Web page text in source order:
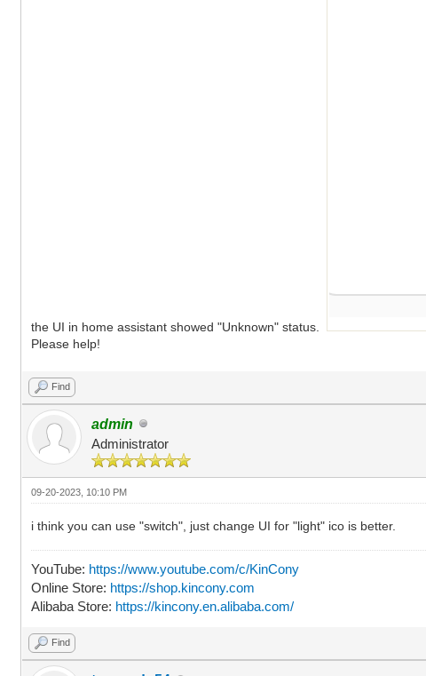
the UI in home assistant showed "Unknown" status.
Please help!
Find
admin
Administrator
09-20-2023, 10:10 PM
i think you can use "switch", just change UI for "light" ico is better.
YouTube: https://www.youtube.com/c/KinCony
Online Store: https://shop.kincony.com
Alibaba Store: https://kincony.en.alibaba.com/
Find